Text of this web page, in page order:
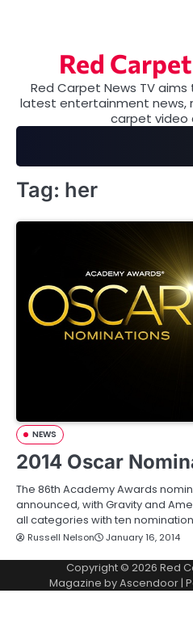
Red
Red Carpet News TV
latest entertainment news,
carpet video
Tag: her
NEWS
2014 Oscar
The 86th Academy Awards
announced, with Gravity and
all categories with ten
Russell Nelson January 16, 2014
Copyright © 2026 Red
Magazine byAscendoor |